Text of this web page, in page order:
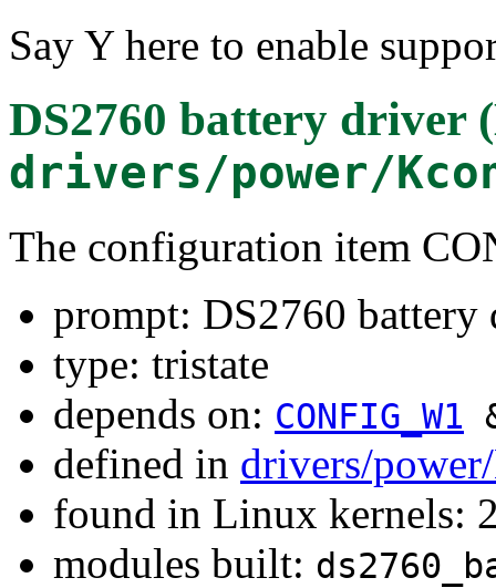
Say Y here to enable
DS2760 battery driver
drivers/power/
The configuration item
prompt: DS2760
type: tristate
depends on: CONFIG_W1
defined in drivers/
found in Linux kernels:
modules built: